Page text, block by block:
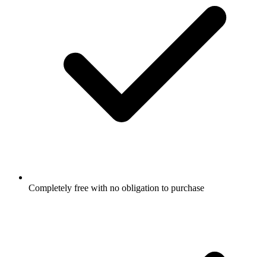
Completely free with no obligation to purchase